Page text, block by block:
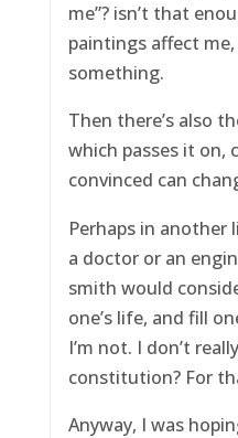
me”? isn’t that
paintings affect
something.
Then there’s also
which passes it on,
convinced can
Perhaps in another
a doctor or an
smith would
one’s life, and fill
I’m not. I don’t
constitution? For
Anyway, I was